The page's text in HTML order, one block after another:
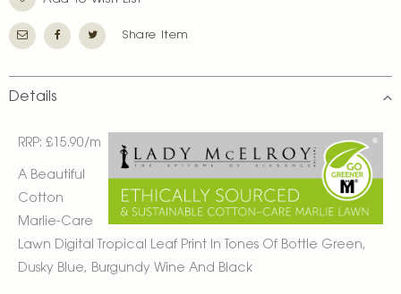
Share Item
Details
RRP: £15.90/m
A Beautiful
Cotton
Marlie-Care
Lawn Digital Tropical Leaf Print In Tones Of Bottle Green,
Dusky Blue, Burgundy Wine And Black